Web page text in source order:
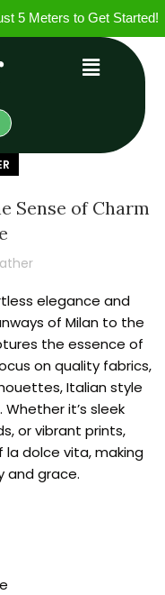
5 Meters to Get Started!
Sense of Charm
elegance and
of Milan to the
the essence of
on quality fabrics,
Italian style
it’s sleek
or vibrant prints,
dolce vita, making
and grace.